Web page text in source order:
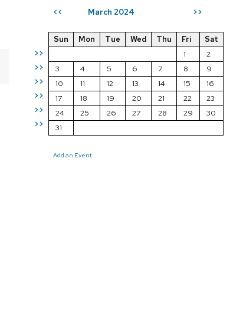
<< March 2024 >>
>>
>>
>>
>>
>>
>>
Sun Mon Tue Wed Thu Fri
Sat
1
2
3
4 5 6 7 8
9
10
11 12 13 14 15
16
17
18 19 20 21 22
23
24
25 26 27 28 29
30
31
Add an Event